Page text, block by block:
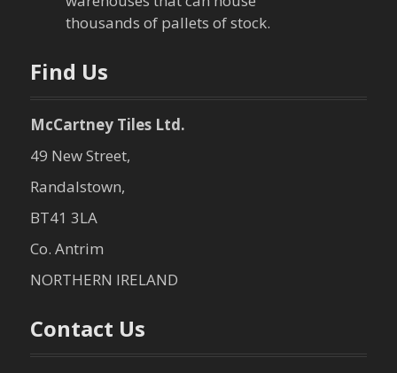
o
n
thousands of pallets of stock.
Find Us
McCartney Tiles Ltd.
49 New Street,
Randalstown,
BT41 3LA
Co. Antrim
NORTHERN IRELAND
Contact Us